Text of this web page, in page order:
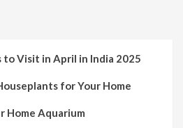
to Visit in April in India 2025
for Your Home
Home Aquarium